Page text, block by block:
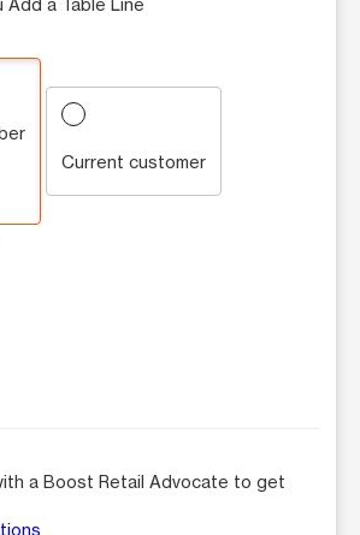
Current customer
a Boost Retail Advocate to get